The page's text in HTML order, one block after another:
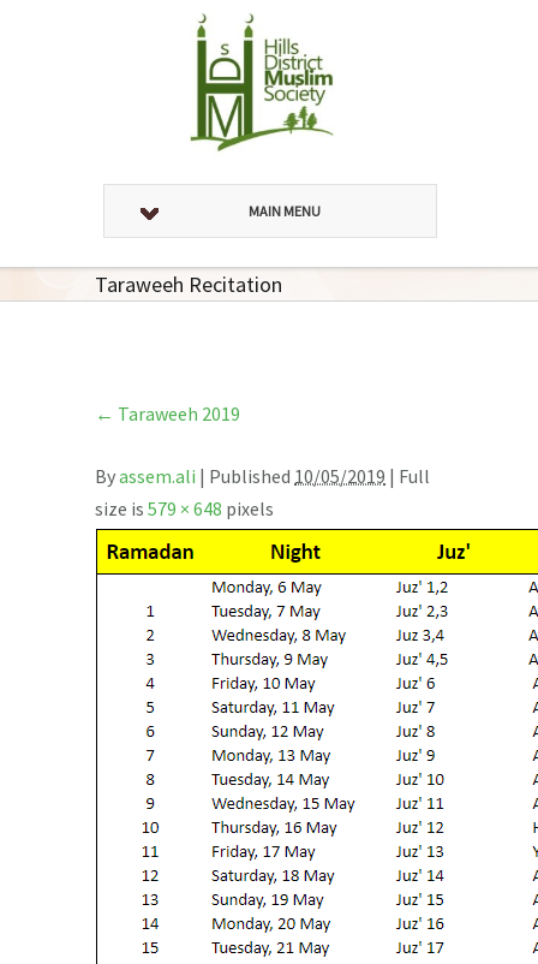
MAIN MENU
Taraweeh Recitation
← Taraweeh 2019
Byassem.ali | Published 10/05/2019 | Full
size is 579 × 648 pixels